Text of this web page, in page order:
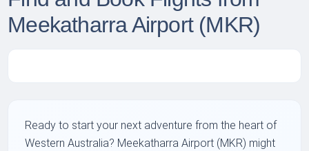
Meekatharra Airport (MKR)
Ready to start your next adventure from the heart of
Western Australia? Meekatharra Airport (MKR) might